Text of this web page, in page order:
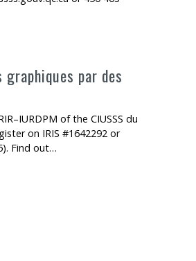
par des
of the CIUSSS du
on IRIS #1642292 or
Find out…
enfants avec ou sans troubles sévère